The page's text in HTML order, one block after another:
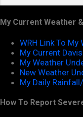
My Current Weather
WRH Link To
My Current
My Weather
New Weather
My Daily
How To Report